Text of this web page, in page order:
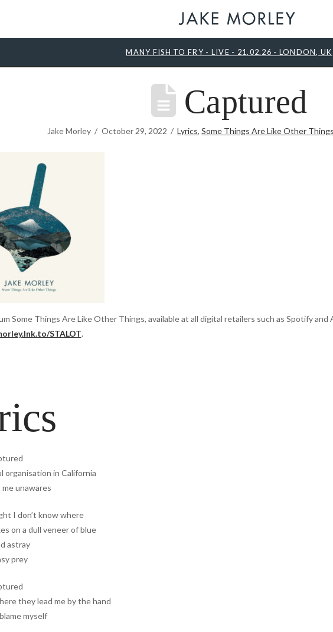
MANY FISH TO FRY - LIVE - 21.02.26 - LONDON, UK
Captured
Jake Morley October 29, 2022 Lyrics,Some Things Are Like Other Things
Some Things Are Like Other Things, available at all digital retailers such as Spotify
STALOT.
organisation in California
unawares
I don’t know where
on a dull veneer of blue
astray
prey
they lead me by the hand
myself